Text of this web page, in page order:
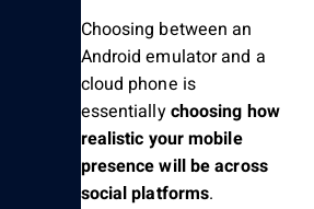
Choosing between an
Android emulator and a
cloud phone is
essentiallychoosing how
realistic your mobile
presence will be across
social platforms.